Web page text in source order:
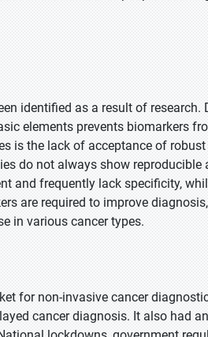
identified as a result of research.
elements prevents biomarkers
is the lack of acceptance of
do not always show
and frequently lack specificity,
are required to improve
in various cancer types.
for non-invasive cancer
cancer diagnosis. It also had